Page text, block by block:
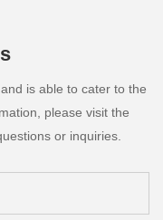
is able to cater to the
please visit the
or inquiries.